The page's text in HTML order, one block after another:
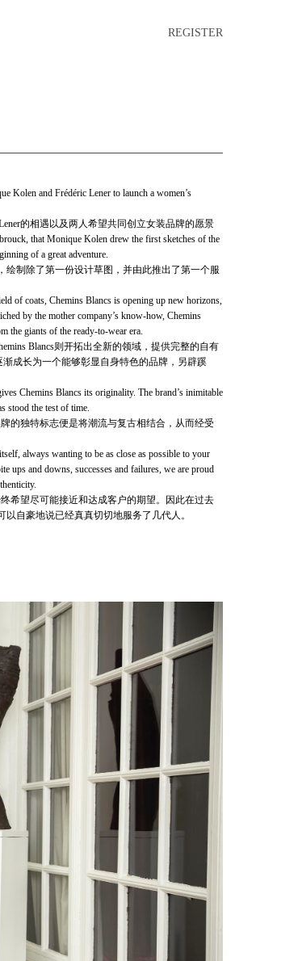
REGISTER
Kolen and Frédéric Lener to launch a women’s
的相遇以及两人希望共同创立女装品牌的愿景
that Monique Kolen drew the first sketches of the
of a great adventure.
绘制除了第一份设计草图，并由此推出了第一个服
of coats, Chemins Blancs is opening up new horizons,
by the mother company’s know-how, Chemins
the giants of the ready-to-wear era.
Blancs则开拓出全新的领域，提供完整的自有
渐成长为一个能够彰显自身特色的品牌，另辟蹊
Chemins Blancs its originality. The brand’s inimitable
stood the test of time.
的独特标志便是将潮流与复古相结合，从而经受
always wanting to be as close as possible to your
ups and downs, successes and failures, we are proud
希望尽可能接近和达成客户的期望。因此在过去
自豪地说已经真真切切地服务了几代人。